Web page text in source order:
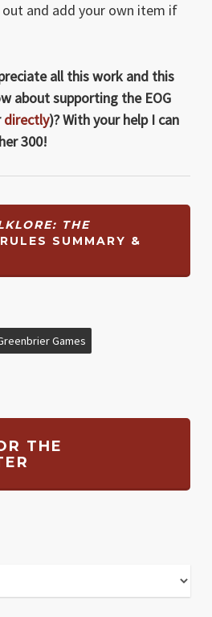
out and add your own item if
all this work and this
about supporting the EOG
directly)? With your help I can
300!
THE
SUMMARY &
Games
THE